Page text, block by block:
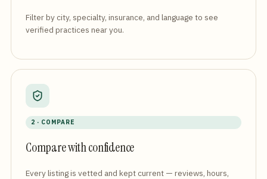
Filter by city, specialty, insurance, and language to see
verified practices near you.
2 · COMPARE
Compare with confidence
Every listing is vetted and kept current — reviews, hours,